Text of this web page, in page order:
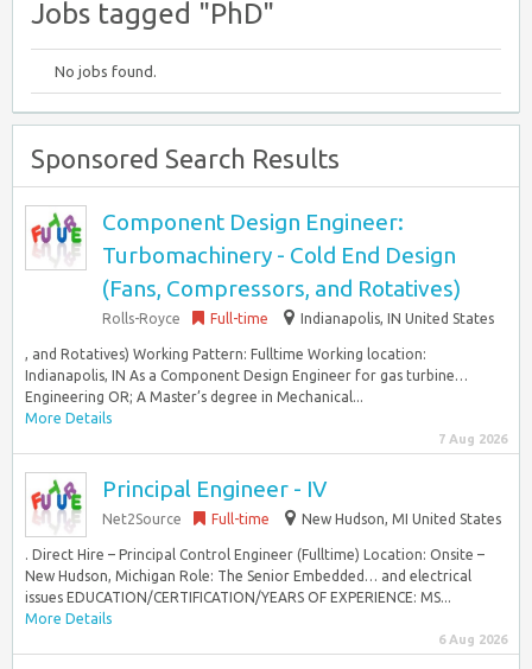
Jobs tagged "PhD"
No jobs found.
Sponsored Search Results
Component Design Engineer:
Turbomachinery - Cold End Design
(Fans, Compressors, and Rotatives)
Rolls-Royce Full-time Indianapolis, IN United States
, and Rotatives) Working Pattern: Fulltime Working location:
Indianapolis, IN As a Component Design Engineer for gas turbine…
Engineering OR; A Master’s degree in Mechanical...
More Details
7 Aug 2026
Principal Engineer - IV
Net2Source Full-time New Hudson, MI United States
. Direct Hire – Principal Control Engineer (Fulltime) Location: Onsite –
New Hudson, Michigan Role: The Senior Embedded… and electrical
issues EDUCATION/CERTIFICATION/YEARS OF EXPERIENCE: MS...
More Details
6 Aug 2026